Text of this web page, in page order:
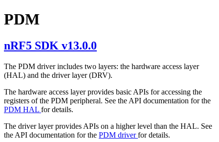
PDM
nRF5 SDK v13.0.0
The PDM driver includes two layers: the hardware access layer
(HAL) and the driver layer (DRV).
The hardware access layer provides basic APIs for accessing the
registers of the PDM peripheral. See the API documentation for the
PDM HAL for details.
The driver layer provides APIs on a higher level than the HAL. See
the API documentation for the PDM driverfor details.